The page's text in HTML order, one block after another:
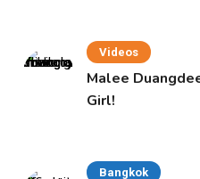
Videos
Malee
Girl!
Bangkok